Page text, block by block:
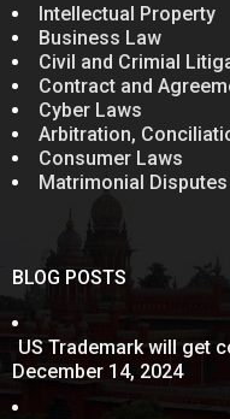
Intellectual Property
Business Law
Civil and Crimial
Contract and
Cyber Laws
Arbitration,
Consumer Laws
Matrimonial Disputes
BLOG POSTS
US Trademark will get
December 14, 2024